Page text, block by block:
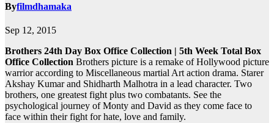
Byfilmdhamaka
Sep 12, 2015
Brothers 24th Day Box Office Collection | 5th Week Total Box
Office Collection Brothers picture is a remake of Hollywood picture
warrior according to Miscellaneous martial Art action drama. Starer
Akshay Kumar and Shidharth Malhotra in a lead character. Two
brothers, one greatest fight plus two combatants. See the
psychological journey of Monty and David as they come face to
face within their fight for hate, love and family.